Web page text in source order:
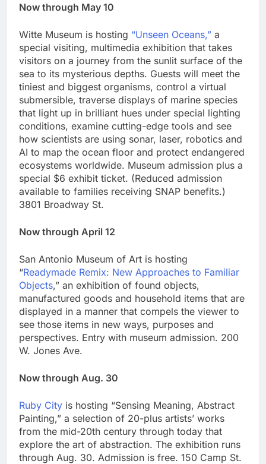
Now through May 10
Witte Museum is hosting “Unseen Oceans,” a
special visiting, multimedia exhibition that takes
visitors on a journey from the sunlit surface of the
sea to its mysterious depths. Guests will meet the
tiniest and biggest organisms, control a virtual
submersible, traverse displays of marine species
that light up in brilliant hues under special lighting
conditions, examine cutting-edge tools and see
how scientists are using sonar, laser, robotics and
AI to map the ocean floor and protect endangered
ecosystems worldwide. Museum admission plus a
special $6 exhibit ticket. (Reduced admission
available to families receiving SNAP benefits.)
3801 Broadway St.
Now through April 12
San Antonio Museum of Art is hosting
“Readymade Remix: New Approaches to Familiar
Objects,” an exhibition of found objects,
manufactured goods and household items that are
displayed in a manner that compels the viewer to
see those items in new ways, purposes and
perspectives. Entry with museum admission. 200
W. Jones Ave.
Now through Aug. 30
Ruby City is hosting “Sensing Meaning, Abstract
Painting,” a selection of 20-plus artists’ works
from the mid-20th century through today that
explore the art of abstraction. The exhibition runs
through Aug. 30. Admission is free. 150 Camp St.